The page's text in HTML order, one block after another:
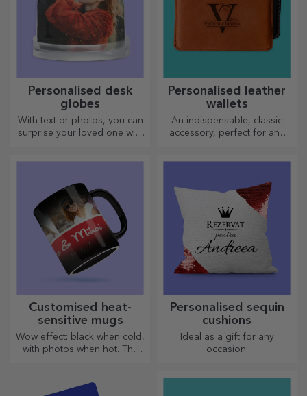
Personalised desk
globes
With text or photos, you can
surprise your loved one with
Personalised leather
wallets
An indispensable, classic
accessory, perfect for any
Customised heat-
sensitive mugs
Wow effect: black when cold,
with photos when hot. The
Personalised sequin
cushions
Ideal as a gift for any
occasion.